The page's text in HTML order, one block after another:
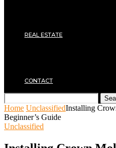
REAL ESTATE
CONTACT
Home UnclassifiedInstalling
Beginner’s Guide
Unclassified